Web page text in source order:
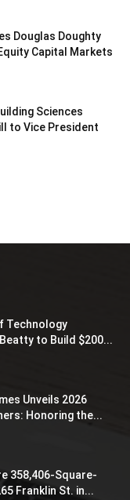
Douglas Doughty
Capital Markets
Sciences
to Vice President
Technology
to Build $200...
Unveils 2026
Honoring the...
358,406-Square-
Franklin St. in...